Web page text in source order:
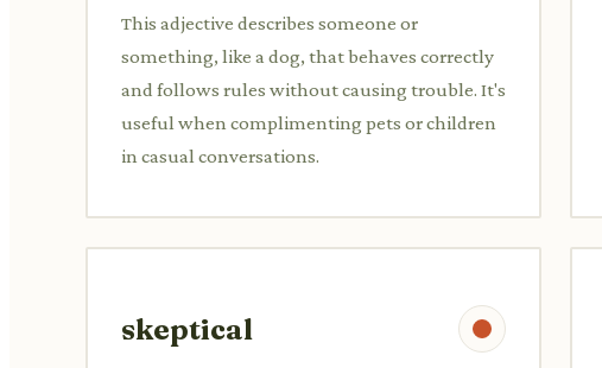
This adjective describes someone or
something, like a dog, that behaves correctly
and follows rules without causing trouble. It's
useful when complimenting pets or children
in casual conversations.
skeptical